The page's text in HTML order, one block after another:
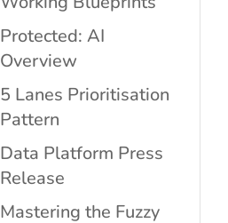
Protected: AI
Overview
5 Lanes Prioritisation
Pattern
Data Platform Press
Release
Mastering the Fuzzy